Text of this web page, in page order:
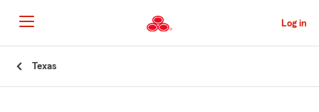
to
Main
Content
Log in
Texas